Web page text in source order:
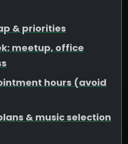
& priorities
meetup, office
hours (avoid
& music selection